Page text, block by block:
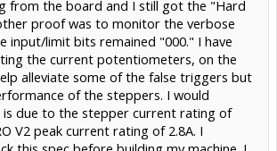
from the board and I still got the "Hard
proof was to monitor the verbose
input/limit bits remained "000." I have
the current potentiometers, on the
alleviate some of the false triggers but
of the steppers. I would
is due to the stepper current rating of
V2 peak current rating of 2.8A. I